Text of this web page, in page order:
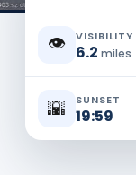
👁️ VISIBILITY
6.2 miles
🌇 SUNSET
19:59